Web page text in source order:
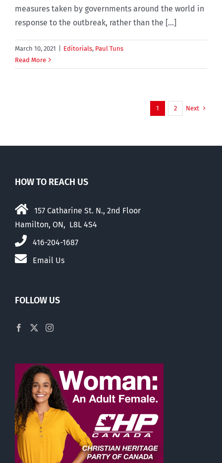
measures taken by governments around the world in
response to the outbreak, rather than the [...]
March 10, 2021 Editorials, Paul Tuns
Read More
1 2 Next
HOW TO REACH US
157 Catharine St. N., 2nd Floor
Hamilton, ON, L8L 4S4
416-204-1687
Email Us
FOLLOW US